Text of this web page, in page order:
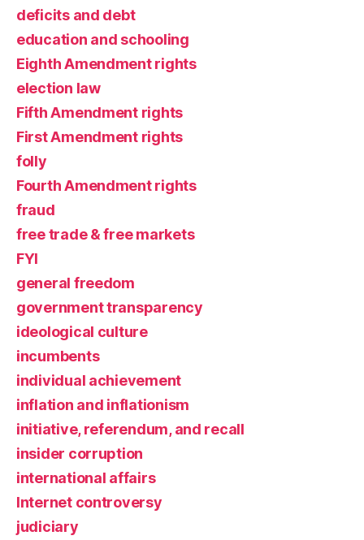
deficits and debt
education and schooling
Eighth Amendment rights
election law
Fifth Amendment rights
First Amendment rights
folly
Fourth Amendment rights
fraud
free trade & free markets
FYI
general freedom
government transparency
ideological culture
incumbents
individual achievement
inflation and inflationism
initiative, referendum, and recall
insider corruption
international affairs
Internet controversy
judiciary